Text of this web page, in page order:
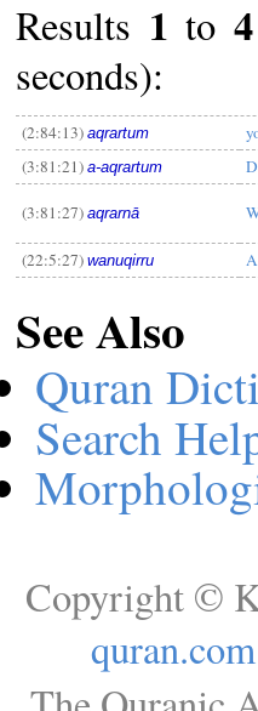
Results 1 to 4
seconds):
(2:84:13) aqrartum
(3:81:21) a-aqrartum
(3:81:27) aqrarnā
(22:5:27) wanuqirru
See Also
Quran
Search
Copyright ©
quran.com